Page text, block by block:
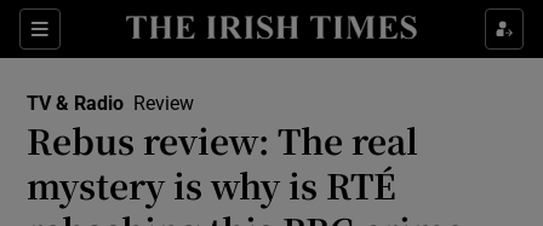
Sections
Show Environment sub sections
TV & Radio Review
Rebus review: The real
mystery is why is RTÉ